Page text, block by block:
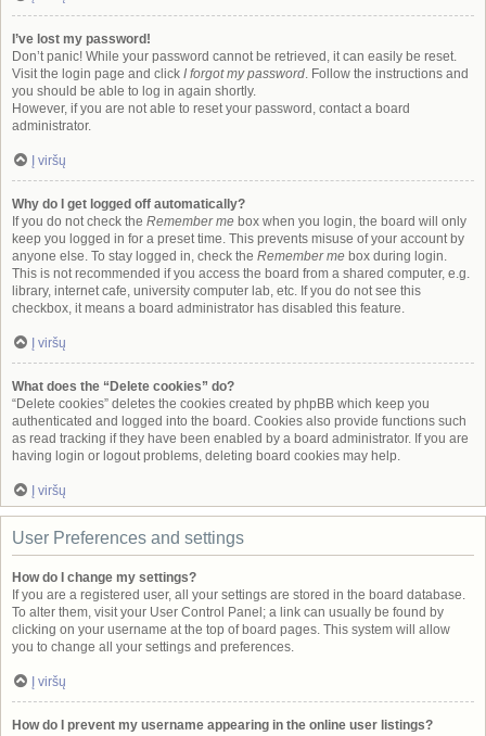
I’ve lost my password!
Don’t panic! While your password cannot be retrieved, it can easily be reset.
Visit the login page and click I forgot my password. Follow the instructions and
you should be able to log in again shortly.
However, if you are not able to reset your password, contact a board
administrator.
Į viršų
Why do I get logged off automatically?
If you do not check the Remember me box when you login, the board will only
keep you logged in for a preset time. This prevents misuse of your account by
anyone else. To stay logged in, check the Remember me box during login.
This is not recommended if you access the board from a shared computer, e.g.
library, internet cafe, university computer lab, etc. If you do not see this
checkbox, it means a board administrator has disabled this feature.
Į viršų
What does the “Delete cookies” do?
“Delete cookies” deletes the cookies created by phpBB which keep you
authenticated and logged into the board. Cookies also provide functions such
as read tracking if they have been enabled by a board administrator. If you are
having login or logout problems, deleting board cookies may help.
Į viršų
User Preferences and settings
How do I change my settings?
If you are a registered user, all your settings are stored in the board database.
To alter them, visit your User Control Panel; a link can usually be found by
clicking on your username at the top of board pages. This system will allow
you to change all your settings and preferences.
Į viršų
How do I prevent my username appearing in the online user listings?